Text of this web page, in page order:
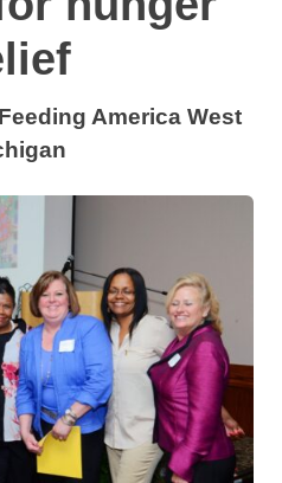
Feeding America West